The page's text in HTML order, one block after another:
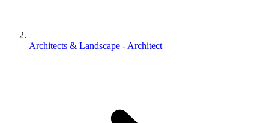
Architects & Landscape - Architect